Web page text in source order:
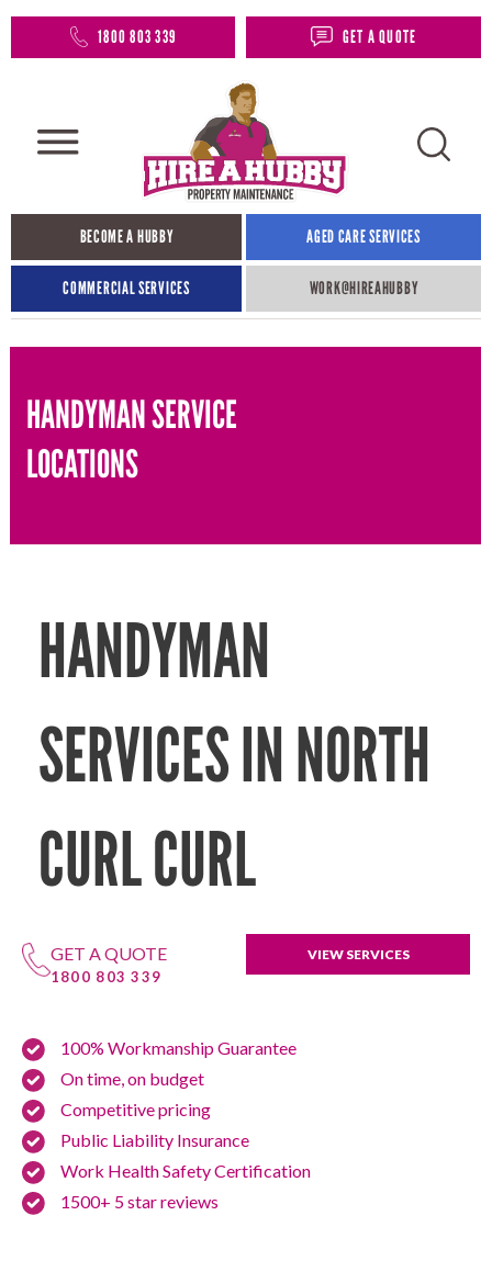
1800 803 339 GET A QUOTE
BECOME A HUBBY AGED CARE SERVICES
COMMERCIAL SERVICES WORK@HIREAHUBBY​
HANDYMAN SERVICE
LOCATIONS
HANDYMAN
SERVICES IN NORTH
CURL CURL
GET A QUOTE
1800 803 339
VIEW SERVICES
100% Workmanship Guarantee
On time, on budget
Competitive pricing
Public Liability Insurance
Work Health Safety Certification
1500+ 5 star reviews